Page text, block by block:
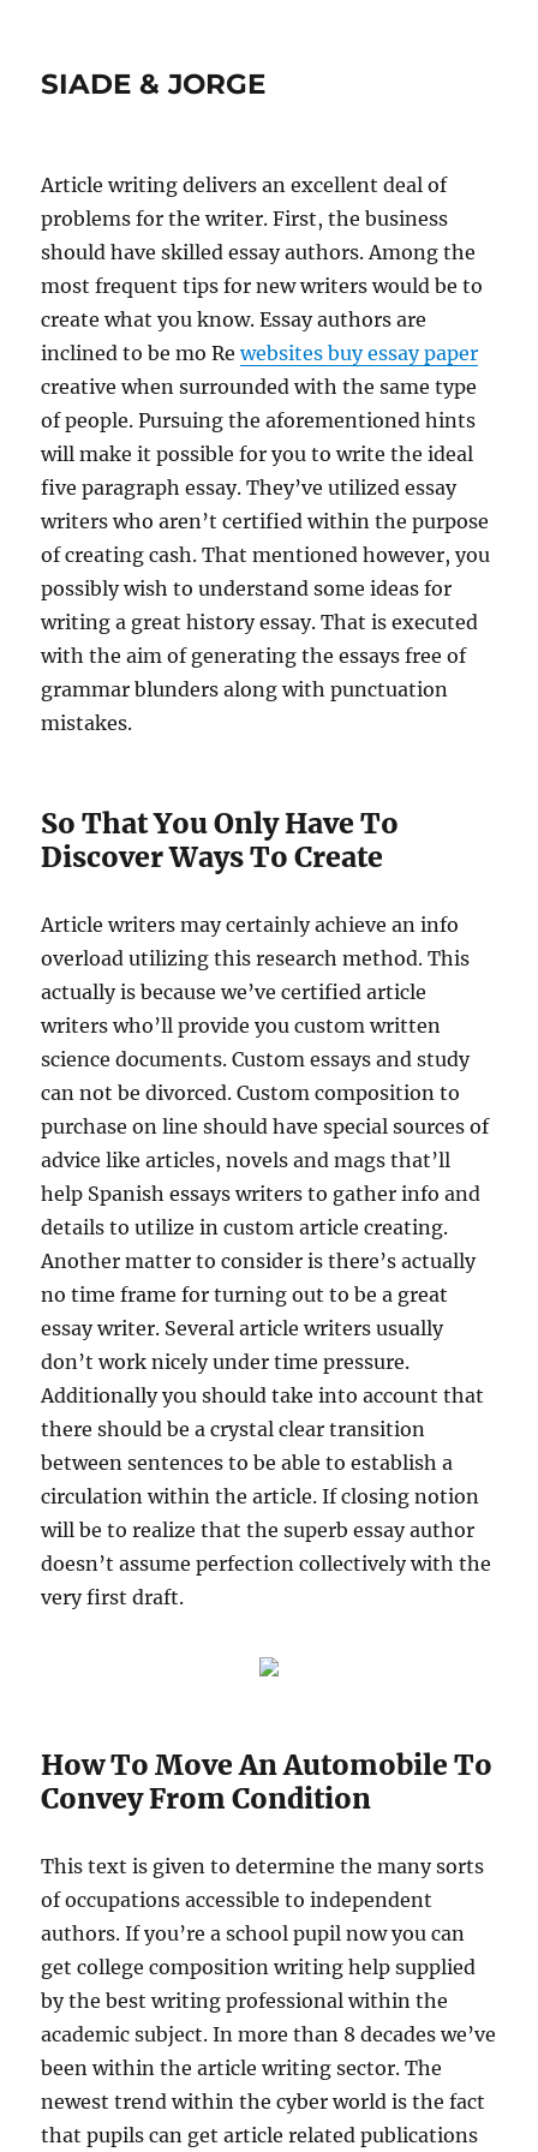
SIADE & JORGE
Article writing delivers an excellent deal of
problems for the writer. First, the business
should have skilled essay authors.Among the
most frequent tips for new writers would be to
create what you know. Essay authors are
inclined to be mo Rewebsites buy essay paper
creative when surrounded with the same type
of people. Pursuing the aforementioned hints
will make it possible for you to write the ideal
five paragraph essay. They’ve utilized essay
writers who aren’t certified within the purpose
of creating cash. That mentioned however, you
possibly wish to understand some ideas for
writing a great history essay. That is executed
with the aim of generating the essays free of
grammar blunders along with punctuation
mistakes.
So That You Only Have To
Discover Ways To Create
Article writers may certainly achieve an info
overload utilizing this research method. This
actually is because we’ve certified article
writers who’ll provide you custom written
science documents. Custom essays and study
can not be divorced. Custom composition to
purchase on line should have special sources of
advice like articles, novels and mags that’ll
help Spanish essays writers to gather info and
details to utilize in custom article creating.
Another matter to consider is there’s actually
no time frame for turning out to be a great
essay writer. Several article writers usually
don’t work nicely under time pressure.
Additionally you should take into account that
there should be a crystal clear transition
between sentences to be able to establish a
circulation within the article. If closing notion
will be to realize that the superb essay author
doesn’t assume perfection collectively with the
very first draft.
How To Move An Automobile To
Convey From Condition
This text is given to determine the many sorts
of occupations accessible to independent
authors. If you’re a school pupil now you can
get college composition writing help supplied
by the best writing professional within the
academic subject. In more than 8 decades we’ve
been within the article writing sector. The
newest trend within the cyber world is the fact
that pupils can get article related publications